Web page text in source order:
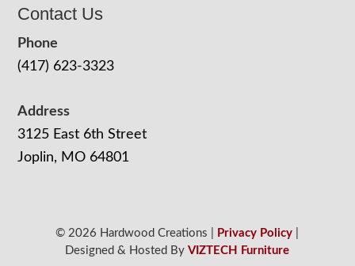
Contact Us
Phone
(417) 623-3323
Address
3125 East 6th Street
Joplin, MO 64801
© 2026 Hardwood Creations | Privacy Policy
Designed & Hosted ByVIZTECH Furniture